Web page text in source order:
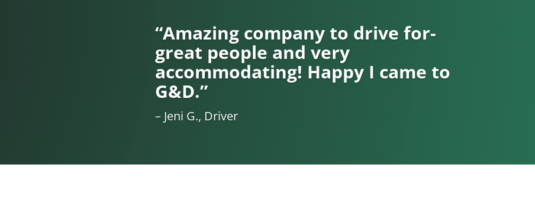
“Amazing company to drive for-
great people and very
accommodating! Happy I came to
G&D.”
– Jeni G., Driver